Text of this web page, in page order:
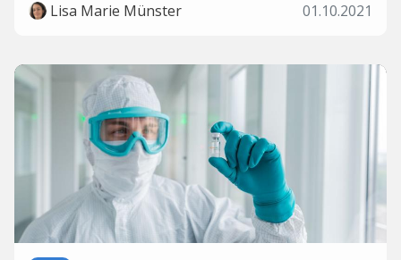
Lisa Marie Münster
01.10.2021